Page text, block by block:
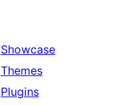
Showcase
Themes
Plugins